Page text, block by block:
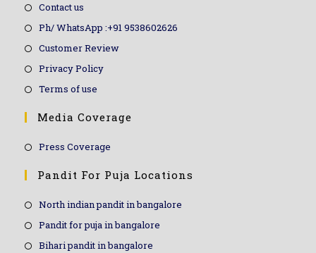
Contact us
Ph/ WhatsApp :+91 9538602626
Customer Review
Privacy Policy
Terms of use
Media Coverage
Press Coverage
Pandit For Puja Locations
North indian pandit in bangalore
Pandit for puja in bangalore
Bihari pandit in bangalore